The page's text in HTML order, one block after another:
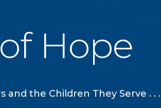
Hope
and the Children They Serve . . .